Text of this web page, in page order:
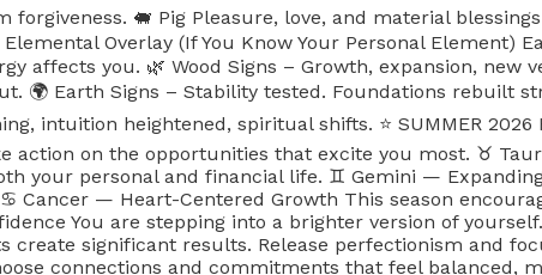
🐖 Pig Pleasure, love, and material
Overlay (If You Know Your Personal Element)
affects you. 🌿 Wood Signs – Growth, expansion, new
🌍 Earth Signs – Stability tested. Foundations rebuilt
intuition heightened, spiritual shifts. ⭐️ SUMMER 2026
on the opportunities that excite you most. ♉️
your personal and financial life. ♊️ Gemini —
Cancer — Heart-Centered Growth This season
You are stepping into a brighter version of
create significant results. Release perfectionism and
connections and commitments that feel balanced,